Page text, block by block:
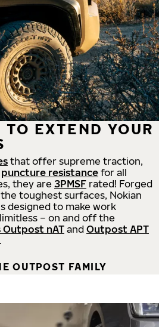
EXTEND YOUR
that offer supreme traction,
puncture resistance for all
they are 3PMSF rated! Forged
toughest surfaces, Nokian
designed to make work
– on and off the
Outpost nATand Outpost APT
.
OUTPOST FAMILY